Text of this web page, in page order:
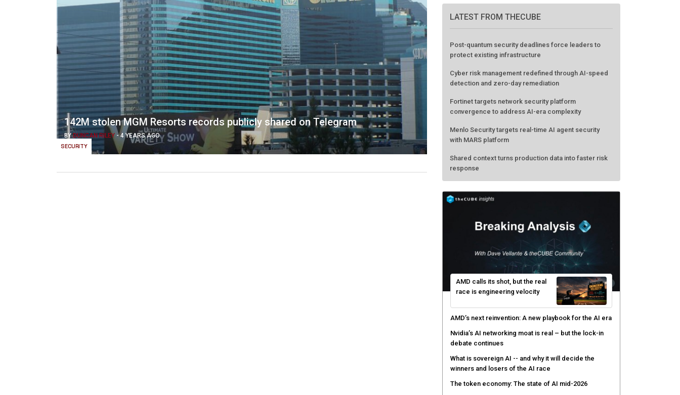
SECURITY
142M stolen MGM Resorts records publicly shared on Telegram
BYDUNCAN RILEY -4 YEARS AGO
LATEST FROM THECUBE
protect existing infrastructure
Cyber risk management redefined through AI-speed
detection and zero-day remediation
Fortinet targets network security platform
convergence to address AI-era complexity
Menlo Security targets real-time AI agent security
with MARS platform
response